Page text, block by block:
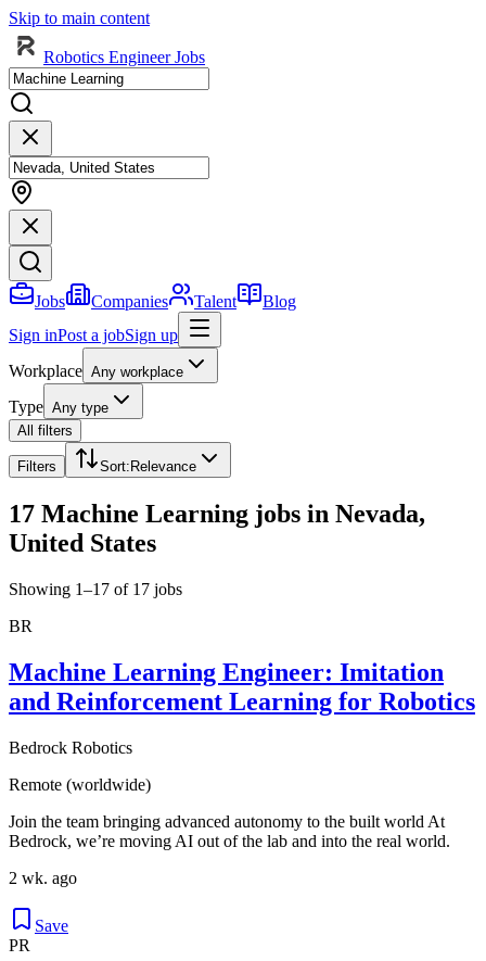
Skip to main content
Robotics Engineer Jobs
Jobs Companies Talent
Blog
Sign inPost a jobSign up
Workplace Any workplace
Type Any type
All filters
Filters Sort: Relevance
17 Machine Learning jobs in Nevada,
United States
Showing 1–17 of 17 jobs
BR
Machine Learning Engineer: Imitation
and Reinforcement Learning for Robotics
Bedrock Robotics
Remote (worldwide)
Join the team bringing advanced autonomy to the built world At
Bedrock, we’re moving AI out of the lab and into the real world.
2 wk. ago
Save
PR